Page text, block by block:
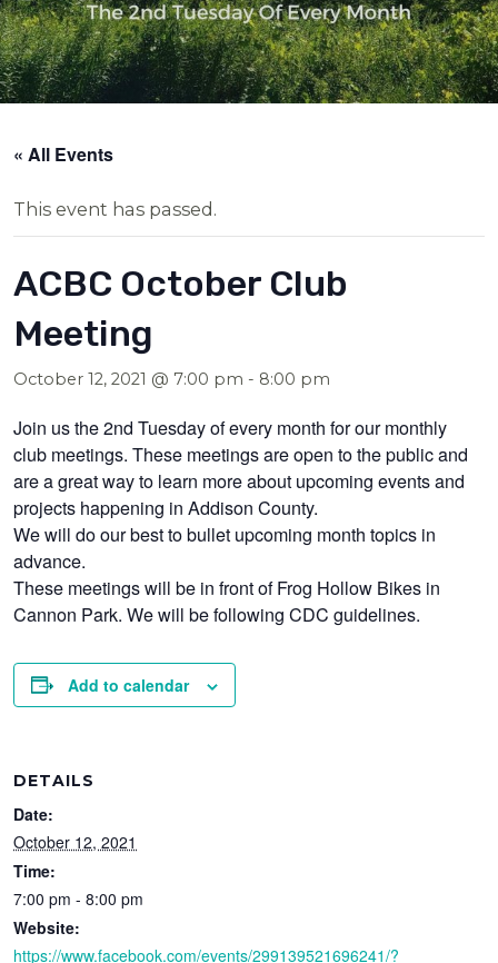
« All Events
This event has passed.
ACBC October Club
Meeting
October 12, 2021 @ 7:00 pm - 8:00 pm
Join us the 2nd Tuesday of every month for our monthly
club meetings. These meetings are open to the public and
are a great way to learn more about upcoming events and
projects happening in Addison County.
We will do our best to bullet upcoming month topics in
advance.
These meetings will be in front of Frog Hollow Bikes in
Cannon Park. We will be following CDC guidelines.
Add to calendar
DETAILS
Date:
October 12, 2021
Time:
7:00 pm - 8:00 pm
Website:
https://www.facebook.com/events/299139521696241/?